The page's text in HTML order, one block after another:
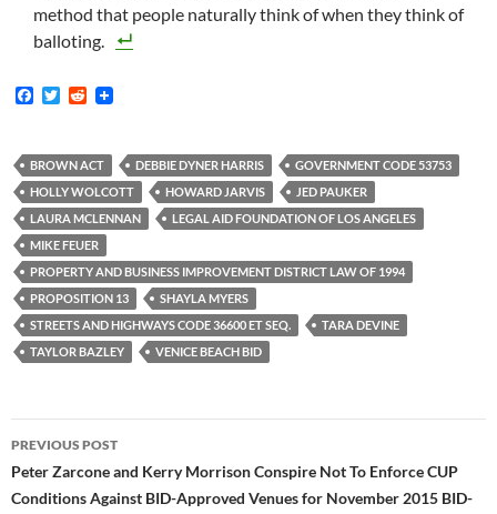
method that people naturally think of when they think of
balloting.
F
b
o
o
k
T
t
e
r
R
i
t
BROWN ACT DEBBIE DYNER HARRIS
GOVERNMENT CODE 53753
HOLLY WOLCOTT
HOWARD JARVIS
JED PAUKER
LAURA MCLENNAN
LEGAL AID FOUNDATION OF LOS ANGELES
MIKE FEUER
PROPERTY AND BUSINESS IMPROVEMENT DISTRICT LAW OF 1994
PROPOSITION 13
SHAYLA MYERS
STREETS AND HIGHWAYS CODE 36600 ET SEQ.
TARA DEVINE
TAYLOR BAZLEY
VENICE BEACH BID
Post
navigation
PREVIOUS POST
Peter Zarcone and Kerry Morrison Conspire Not To Enforce CUP
Conditions Against BID-Approved Venues for November 2015 BID-